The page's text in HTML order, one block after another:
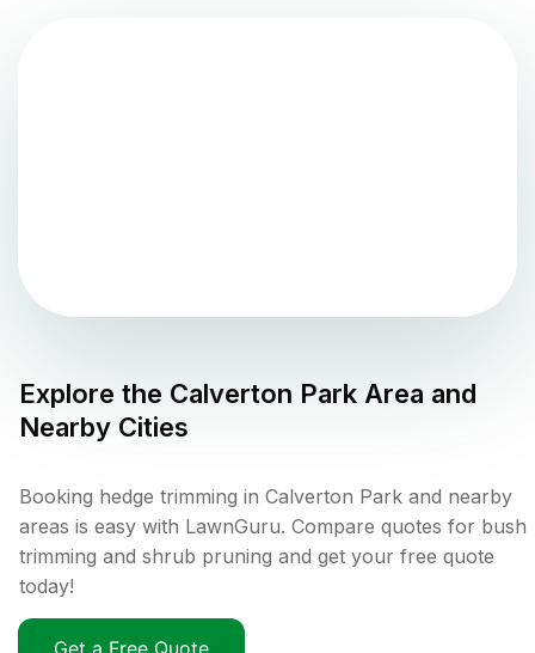
Explore the Calverton Park Area and
Nearby Cities
Booking hedge trimming in Calverton Park and nearby
areas is easy with LawnGuru. Compare quotes for bush
trimming and shrub pruning and get your free quote
today!